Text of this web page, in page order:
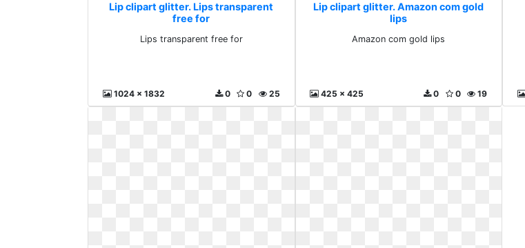
Lip clipart glitter. Lips transparent
free for
Lips transparent free for
1024 x 1832 25
0
0
Lip clipart glitter. Amazon com gold
lips
Amazon com gold lips
425 x 425 19
0
0